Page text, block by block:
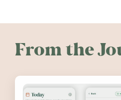
From the